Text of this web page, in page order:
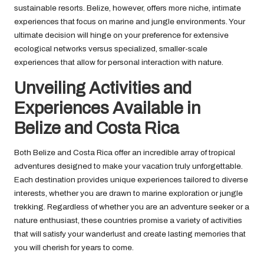
sustainable resorts. Belize, however, offers more niche, intimate
experiences that focus on marine and jungle environments. Your
ultimate decision will hinge on your preference for extensive
ecological networks versus specialized, smaller-scale
experiences that allow for personal interaction with nature.
Unveiling Activities and
Experiences Available in
Belize and Costa Rica
Both Belize and Costa Rica offer an incredible array of tropical
adventures designed to make your vacation truly unforgettable.
Each destination provides unique experiences tailored to diverse
interests, whether you are drawn to marine exploration or jungle
trekking. Regardless of whether you are an adventure seeker or a
nature enthusiast, these countries promise a variety of activities
that will satisfy your wanderlust and create lasting memories that
you will cherish for years to come.